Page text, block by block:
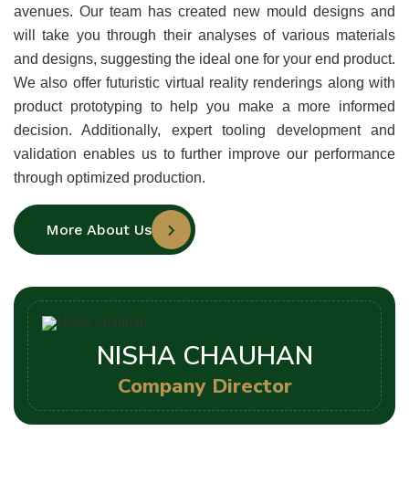
avenues. Our team has created new mould designs and
will take you through their analyses of various materials
and designs, suggesting the ideal one for your end product.
We also offer futuristic virtual reality renderings along with
product prototyping to help you make a more informed
decision. Additionally, expert tooling development and
validation enables us to further improve our performance
through optimized production.
More About Us
NISHA CHAUHAN
Company Director